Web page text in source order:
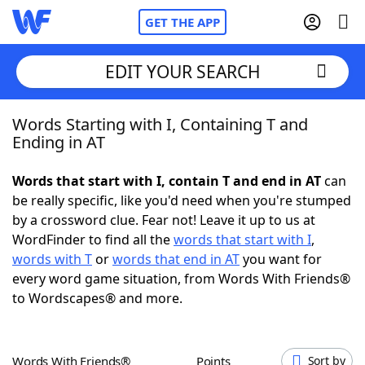
GET THE APP
Home
NYT Crossplay Cheat
ScrabbleHelpers
Today's NYT GamesHints & Answers
EDIT YOUR SEARCH
Words Starting with I, Containing T and
Ending in AT
Words that start with I, contain T and end in ATcan
be really specific, like you'd need when you're stumped
by a crossword clue. Fear not! Leave it up to us at
WordFinder to find all thewords that start with I,
words with Torwords that end in ATyou want for
every word game situation, from Words With Friends®
to Wordscapes® and more.
Words With Friends® Points Sort by